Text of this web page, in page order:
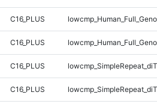
C16_PLUS
C16_PLUS
C16_PLUS
C16_PLUS